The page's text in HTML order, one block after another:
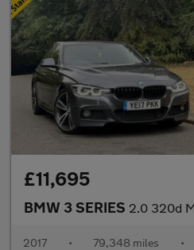
£11,695
BMW 3 SERIES 2.0 320d M Sport Saloon
2017 • 79,348 miles •